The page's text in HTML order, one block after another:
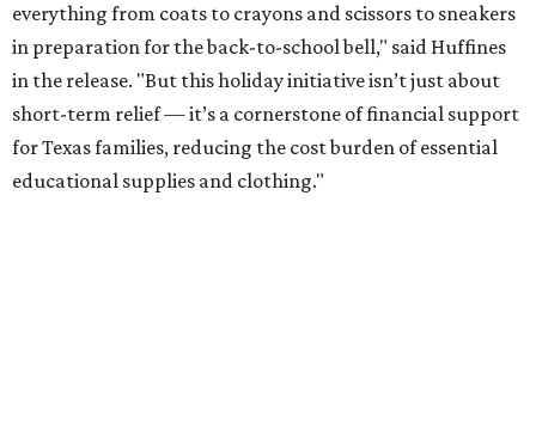
everything from coats to crayons and scissors to sneakers
in preparation for the back-to-school bell," said Huffines
in the release. "But this holiday initiative isn’t just about
short-term relief — it’s a cornerstone of financial support
for Texas families, reducing the cost burden of essential
educational supplies and clothing."